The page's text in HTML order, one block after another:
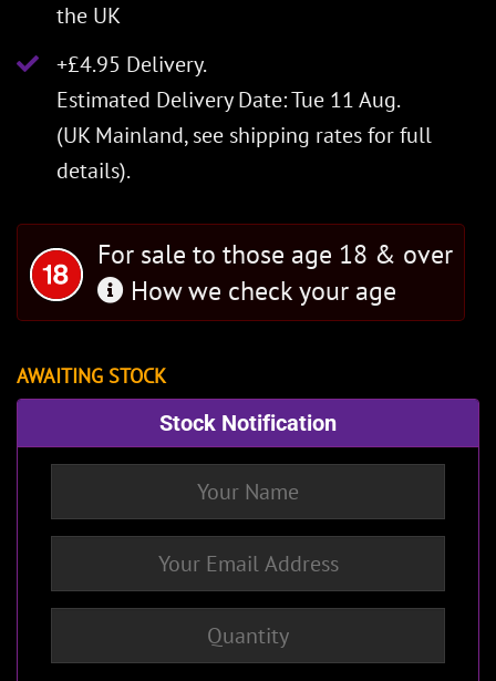
the UK
+£4.95 Delivery.
Estimated Delivery Date: Tue 11 Aug.
(UK Mainland, see shipping ratesfor full
details).
For sale to those age 18 & over
How we check your age
AWAITING STOCK
Stock Notification